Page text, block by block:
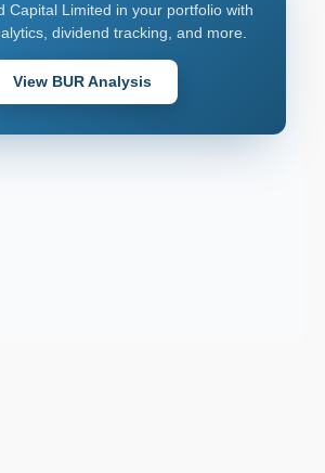
Capital Limited in your portfolio with
dividend tracking, and more.
View BUR Analysis